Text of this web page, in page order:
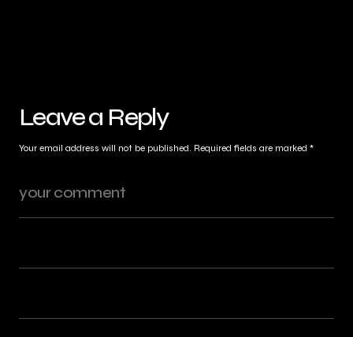
Leave a Reply
Your email address will not be published. Required fields are marked *